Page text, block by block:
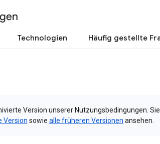
Technologien Häufig gestellte
Version unserer Nutzungsbedingungen.
Version sowie alle früheren Versionen ansehen.